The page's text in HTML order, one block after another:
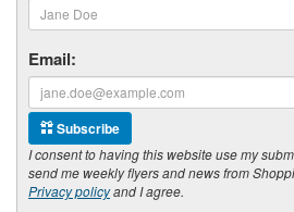
Email:
Subscribe
I consent to having this website use my
send me weekly flyers and news from
Privacy policyand I agree.